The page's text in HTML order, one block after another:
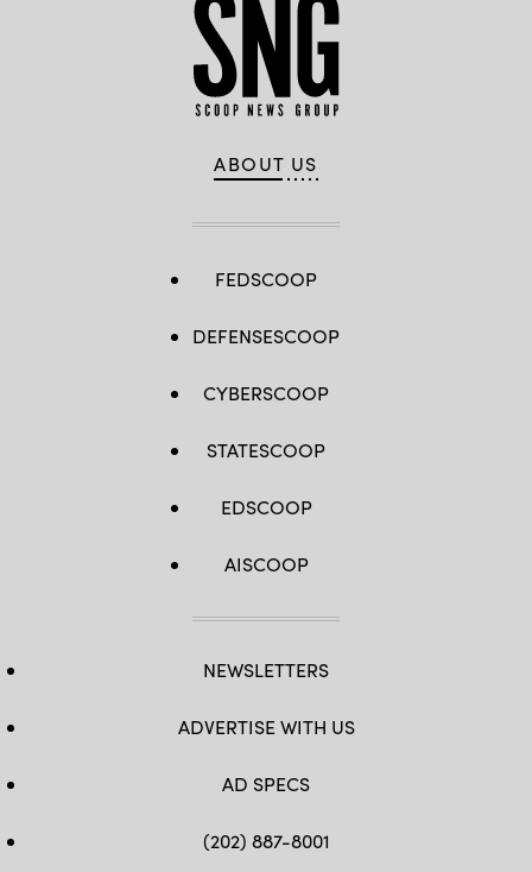
ABOUT US
FEDSCOOP
DEFENSESCOOP
CYBERSCOOP
STATESCOOP
EDSCOOP
AISCOOP
NEWSLETTERS
ADVERTISE WITH US
AD SPECS
(202) 887-8001